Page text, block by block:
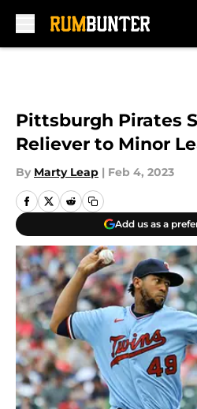
Pittsburgh Pirates
Reliever to Minor
By Marty Leap | Feb 4, 2023
Add us as a